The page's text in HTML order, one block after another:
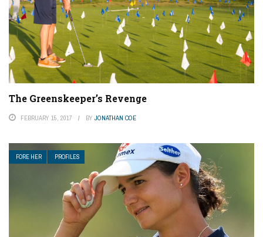
The Greenskeeper’s Revenge
FEBRUARY 15, 2017 BY JONATHAN COE
FORE HER PROFILES